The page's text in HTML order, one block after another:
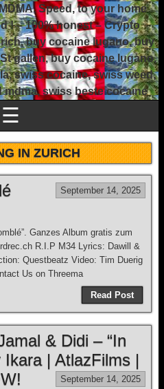
Speed, to your home
! – 100% honest – Crypto
buy cocaine lugano, buy
gallen, buy cocaine lugano,
swiss cocaine, swiss weed,
mdma, swiss beste cocaine
☰
IN ZURICH
September 14, 2025
Ganzes Album gratis zum
R.I.P M34 Lyrics: Dawill &
Questbeatz Video: Tim Duerig
Us on Threema
Read Post
& Didi – “In
Ikara | AtlazFilms |
September 14, 2025